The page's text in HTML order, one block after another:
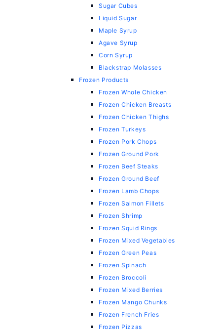
Sugar Cubes
Liquid Sugar
Maple Syrup
Agave Syrup
Corn Syrup
Blackstrap Molasses
Frozen Products
Frozen Whole Chicken
Frozen Chicken Breasts
Frozen Chicken Thighs
Frozen Turkeys
Frozen Pork Chops
Frozen Ground Pork
Frozen Beef Steaks
Frozen Ground Beef
Frozen Lamb Chops
Frozen Salmon Fillets
Frozen Shrimp
Frozen Squid Rings
Frozen Mixed Vegetables
Frozen Green Peas
Frozen Spinach
Frozen Broccoli
Frozen Mixed Berries
Frozen Mango Chunks
Frozen French Fries
Frozen Pizzas